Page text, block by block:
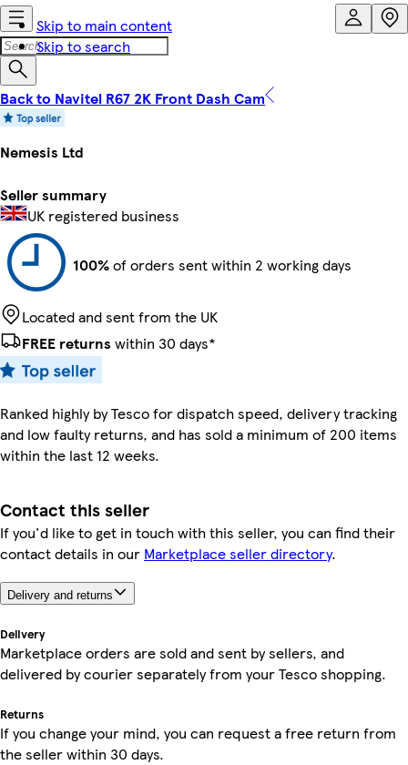
Skip to main content
Skip to search
Back to Navitel R67 2K Front Dash Cam
Nemesis Ltd
Seller summary
UK registered business
100%of orders sent within 2 working days
Located and sent from the UK
FREE returns within 30 days*
Ranked highly by Tesco for dispatch speed, delivery tracking
and low faulty returns, and has sold a minimum of 200 items
within the last 12 weeks.
Contact this seller
If you'd like to get in touch with this seller, you can find their
contact details in our Marketplace seller directory.
Delivery and returns
Delivery
Marketplace orders are sold and sent by sellers, and
delivered by courier separately from your Tesco shopping.
Returns
If you change your mind, you can request a free return from
the seller within 30 days.